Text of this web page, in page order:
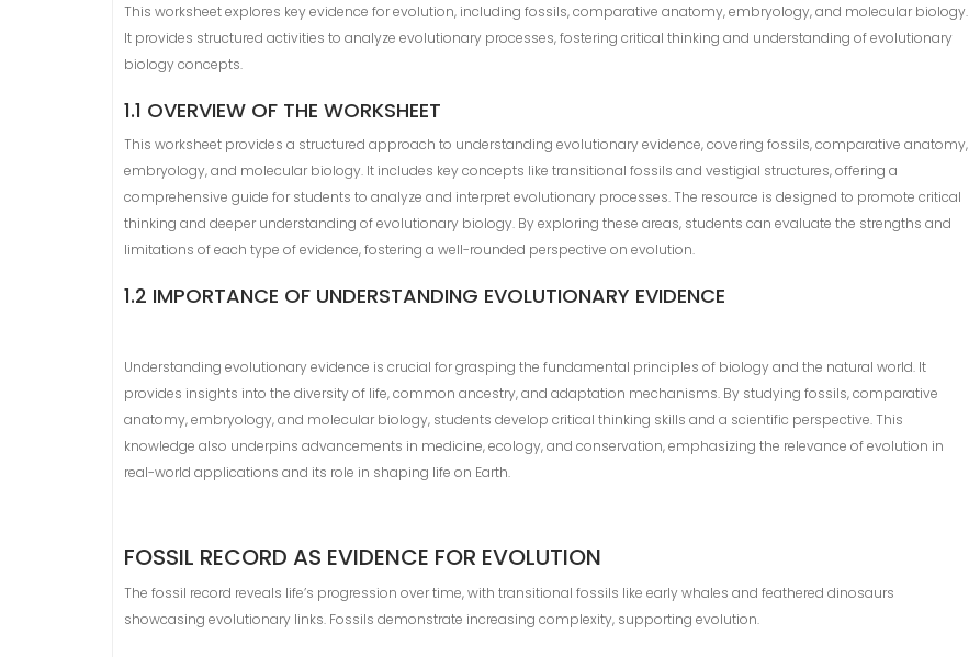
This worksheet explores key evidence for evolution, including fossils, comparative anatomy, embryology, and molecular biology.
It provides structured activities to analyze evolutionary processes, fostering critical thinking and understanding of evolutionary
biology concepts.
1.1 OVERVIEW OF THE WORKSHEET
This worksheet provides a structured approach to understanding evolutionary evidence, covering fossils, comparative anatomy,
embryology, and molecular biology. It includes key concepts like transitional fossils and vestigial structures, offering a
comprehensive guide for students to analyze and interpret evolutionary processes. The resource is designed to promote critical
thinking and deeper understanding of evolutionary biology. By exploring these areas, students can evaluate the strengths and
limitations of each type of evidence, fostering a well-rounded perspective on evolution.
1.2 IMPORTANCE OF UNDERSTANDING EVOLUTIONARY EVIDENCE
Understanding evolutionary evidence is crucial for grasping the fundamental principles of biology and the natural world. It
provides insights into the diversity of life, common ancestry, and adaptation mechanisms. By studying fossils, comparative
anatomy, embryology, and molecular biology, students develop critical thinking skills and a scientific perspective. This
knowledge also underpins advancements in medicine, ecology, and conservation, emphasizing the relevance of evolution in
real-world applications and its role in shaping life on Earth.
FOSSIL RECORD AS EVIDENCE FOR EVOLUTION
The fossil record reveals life’s progression over time, with transitional fossils like early whales and feathered dinosaurs
showcasing evolutionary links. Fossils demonstrate increasing complexity, supporting evolution.